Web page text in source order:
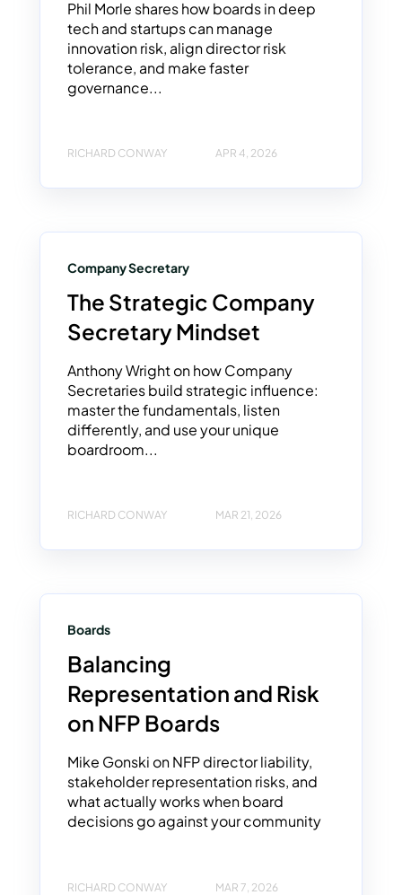
Phil Morle shares how boards in deep
tech and startups can manage
innovation risk, align director risk
tolerance, and make faster
governance...
RICHARD CONWAY APR 4, 2026
Company Secretary
The Strategic Company
Secretary Mindset
Anthony Wright on how Company
Secretaries build strategic influence:
master the fundamentals, listen
differently, and use your unique
boardroom...
RICHARD CONWAY MAR 21, 2026
Boards
Balancing
Representation and Risk
on NFP Boards
Mike Gonski on NFP director liability,
stakeholder representation risks, and
what actually works when board
decisions go against your community
RICHARD CONWAY MAR 7, 2026